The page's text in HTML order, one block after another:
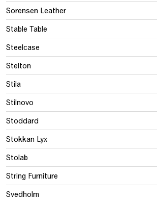
Sorensen Leather
Stable Table
Steelcase
Stelton
Stila
Stilnovo
Stoddard
Stokkan Lyx
Stolab
String Furniture
Svedholm